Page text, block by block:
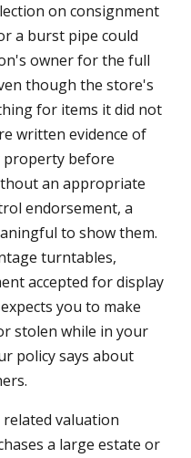
on consignment
a burst pipe could
owner for the full
though the store's
for items it did not
written evidence of
property before
an appropriate
endorsement, a
to show them.
turntables,
accepted for display
you to make
stolen while in your
policy says about
valuation
a large estate or